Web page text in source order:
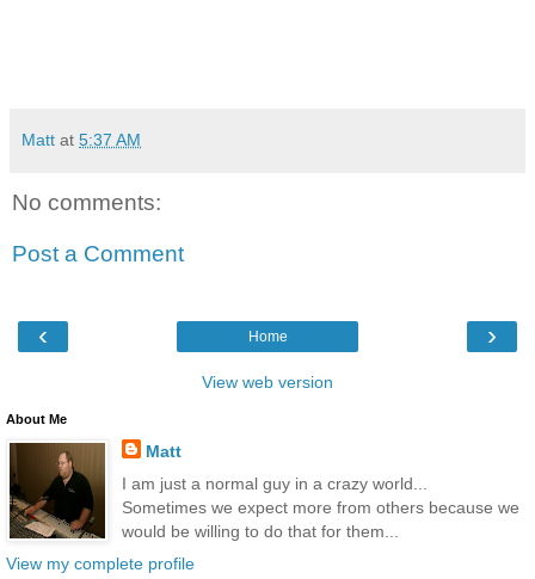
Matt at 5:37 AM
No comments:
Post a Comment
‹ ›
Home
View web version
About Me
Matt
I am just a normal guy in a crazy world...
Sometimes we expect more from others because we
would be willing to do that for them...
View my complete profile